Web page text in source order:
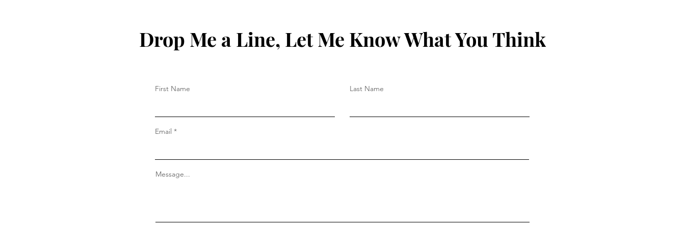
Drop Me a Line, Let Me Know What You Think
First Name Last Name
Email
Message...